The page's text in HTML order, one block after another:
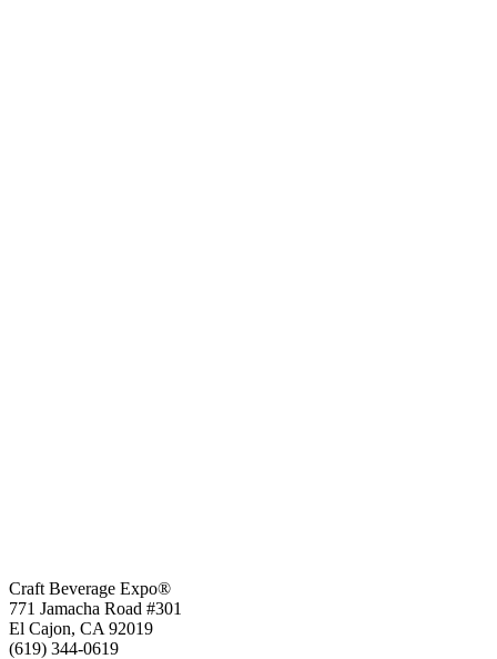
Craft Beverage Expo®
771 Jamacha Road #301
El Cajon, CA 92019
‪(619) 344-0619‬